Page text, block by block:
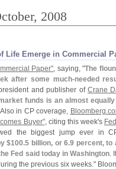
2008
Life Emerge in Commercial
Paper", saying, "The
after some much-needed
and publisher ofCrane
funds is an almost
in CP coverage, Bloomberg.
Buyer", citing this week's
the biggest jump ever in
$100.5 billion, or 6.9 percent, to
Fed said today in Washington.
the previous six weeks."